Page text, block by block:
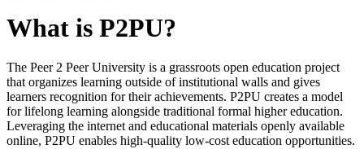
What is P2PU?
The Peer 2 Peer University is a grassroots open education project
that organizes learning outside of institutional walls and gives
learners recognition for their achievements. P2PU creates a model
for lifelong learning alongside traditional formal higher education.
Leveraging the internet and educational materials openly available
online, P2PU enables high-quality low-cost education opportunities.